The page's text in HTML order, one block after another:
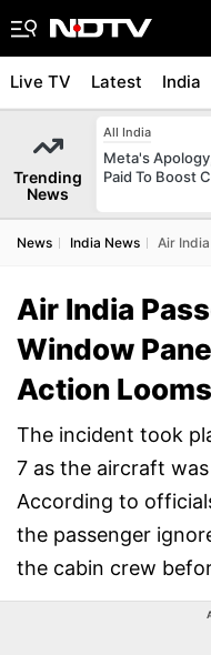
Live TV Latest India
Trending
News
All India
Meta's
Paid To Boost
News India News Air
Air India
Window
Action Looms
The incident took
7 as the aircraft
According to
the passenger
the cabin crew